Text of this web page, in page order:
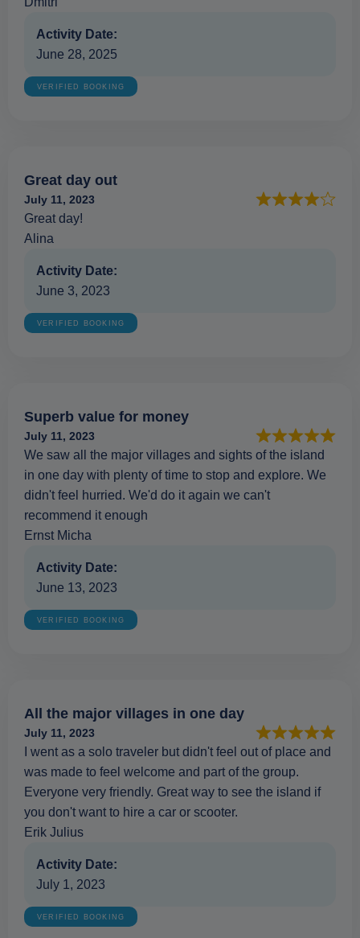
Activity Date:
June 28, 2025
VERIFIED BOOKING
Great day out
July 11, 2023
Great day!
Alina
Activity Date:
June 3, 2023
VERIFIED BOOKING
Superb value for money
July 11, 2023
We saw all the major villages and sights of the island
in one day with plenty of time to stop and explore. We
didn't feel hurried. We'd do it again we can't
recommend it enough
Ernst Micha
Activity Date:
June 13, 2023
VERIFIED BOOKING
All the major villages in one day
July 11, 2023
I went as a solo traveler but didn't feel out of place and
was made to feel welcome and part of the group.
Everyone very friendly. Great way to see the island if
you don't want to hire a car or scooter.
Erik Julius
Activity Date:
July 1, 2023
VERIFIED BOOKING